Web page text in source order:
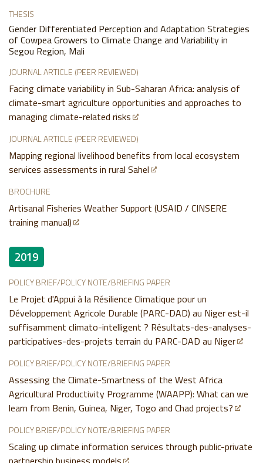
THESIS
Gender Differentiated Perception and Adaptation Strategies
of Cowpea Growers to Climate Change and Variability in
Segou Region, Mali
JOURNAL ARTICLE (PEER REVIEWED)
Facing climate variability in Sub-Saharan Africa: analysis of
climate-smart agriculture opportunities and approaches to
managing climate-related risks
JOURNAL ARTICLE (PEER REVIEWED)
Mapping regional livelihood benefits from local ecosystem
services assessments in rural Sahel
BROCHURE
Artisanal Fisheries Weather Support (USAID / CINSERE
training manual)
2019
POLICY BRIEF/POLICY NOTE/BRIEFING PAPER
Le Projet d'Appui à la Résilience Climatique pour un
Développement Agricole Durable (PARC-DAD) au Niger est-il
suffisamment climato-intelligent ? Résultats-des-analyses-
participatives-des-projets terrain du PARC-DAD au Niger
POLICY BRIEF/POLICY NOTE/BRIEFING PAPER
Assessing the Climate-Smartness of the West Africa
Agricultural Productivity Programme (WAAPP): What can we
learn from Benin, Guinea, Niger, Togo and Chad projects?
POLICY BRIEF/POLICY NOTE/BRIEFING PAPER
Scaling up climate information services through public-private